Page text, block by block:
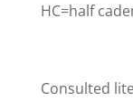
HC=half
Consulted